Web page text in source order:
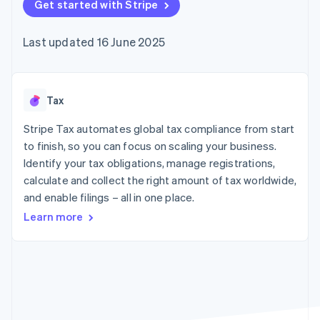
components
Payment
Access to
payments
Authorization
Boost
Acceptance
optimisations
Link
Accelerated
checkout
Financial
Connections
financial
automation
Revenue
Recognition
automation
SaaS
Gaming
Hospitality, travel and
leisure
Insurance
Media and
entertainment
Non-profits
Retail
billing
backed cards
Provision and manage
App integrations
Code samples
Developers blog
API status
Product roadmap
conference
Newsroom
Contact
Contact sales
Become a partner
Get started with Stripe
Last updated 16 June 2025
Tax
Stripe Tax automates global tax compliance from start
to finish, so you can focus on scaling your business.
Identify your tax obligations, manage registrations,
calculate and collect the right amount of tax worldwide,
and enable filings – all in one place.
Learn more